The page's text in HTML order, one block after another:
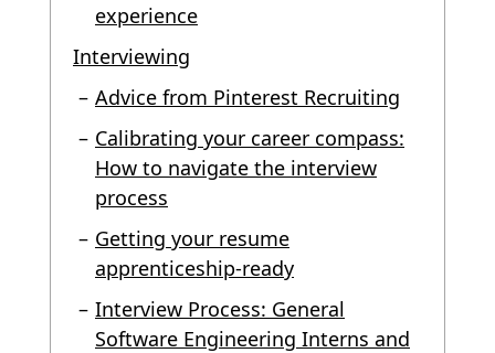
experience
Interviewing
Advice from Pinterest Recruiting
Calibrating your career compass:
How to navigate the interview
process
Getting your resume
apprenticeship-ready
Interview Process: General
Software Engineering Interns and